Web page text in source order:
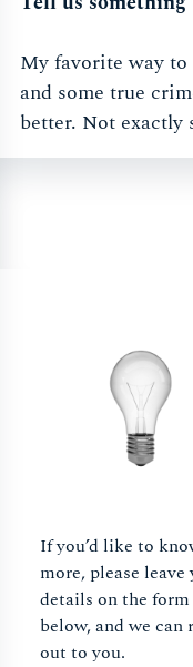
My favorite way
and some true
better. Not
If you’d like to
more, please leave
details on the form
below, and we can
out to you.